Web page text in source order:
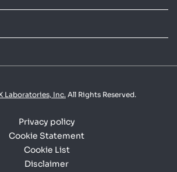
Laboratories, Inc.All Rights Reserved.
Privacy policy
Cookie Statement
Cookie List
Disclaimer